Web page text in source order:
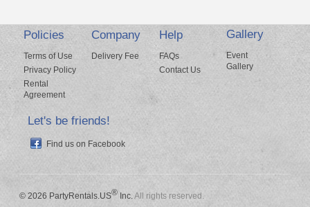
Policies
Terms of Use
Privacy Policy
Rental
Agreement
Company
Delivery Fee
Help
FAQs
Contact Us
Gallery
Event
Gallery
Let's be friends!
Find us on Facebook
© 2026 PartyRentals.US® Inc.All rights reserved.